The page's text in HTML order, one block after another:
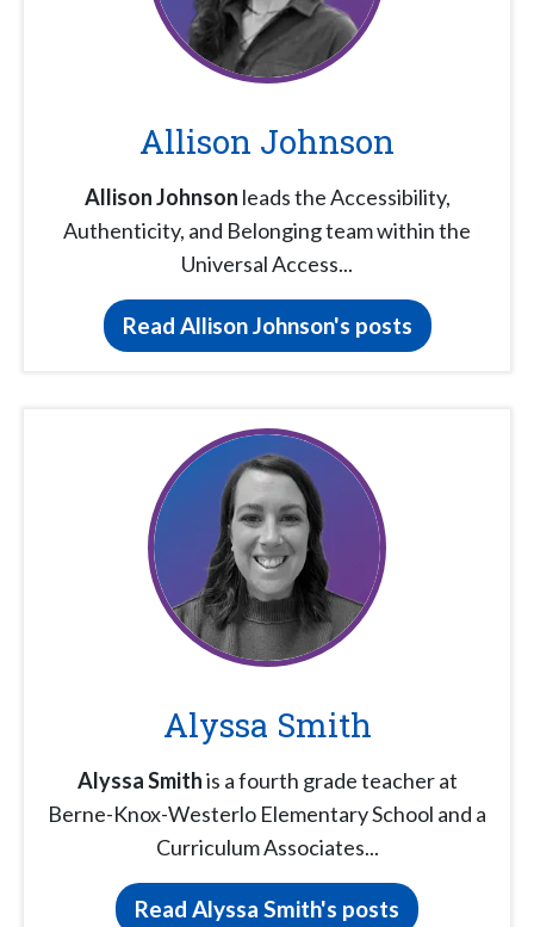
Allison Johnson
Allison Johnson leads the Accessibility,
Authenticity, and Belonging team within the
Universal Access...
Read Allison Johnson's posts
Alyssa Smith
Alyssa Smithis a fourth grade teacher at
Berne-Knox-Westerlo Elementary School and a
Curriculum Associates...
Read Alyssa Smith's posts